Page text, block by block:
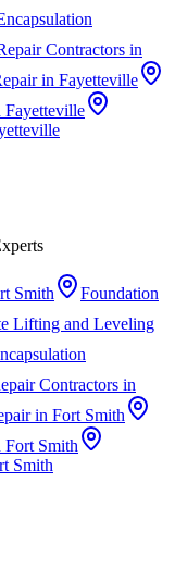
Contractors in
in Fayetteville
Fayetteville
Smith
Foundation
Lifting and Leveling
Contractors in
in Fort Smith
Fort Smith
Smith